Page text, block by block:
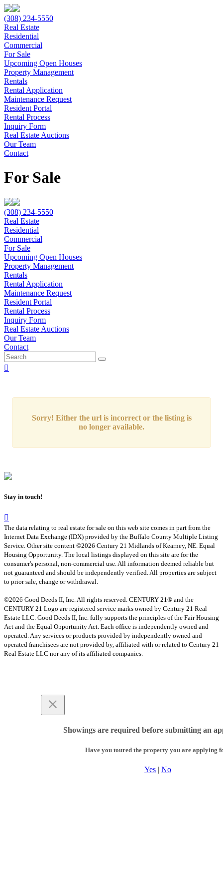
(308) 234-5550
Real Estate
Residential
Commercial
For Sale
Upcoming Open Houses
Property Management
Rentals
Rental Application
Maintenance Request
Resident Portal
Rental Process
Inquiry Form
Real Estate Auctions
Our Team
Contact
For Sale
(308) 234-5550
Real Estate
Residential
Commercial
For Sale
Upcoming Open Houses
Property Management
Rentals
Rental Application
Maintenance Request
Resident Portal
Rental Process
Inquiry Form
Real Estate Auctions
Our Team
Contact
Sorry! Either the url is incorrect or the listing is
no longer available.
Stay in touch!
The data relating to real estate for sale on this web site comes in part from the
Internet Data Exchange (IDX) provided by the Buffalo County Multiple Listing
Service. Other site content ©2026 Century 21 Midlands of Kearney, NE. Equal
Housing Opportunity. The local listings displayed on this site are for the
consumer's personal, non-commercial use. All information deemed reliable but
not guaranteed and should be independently verified. All properties are subject
to prior sale, change or withdrawal.
©2026 Good Deeds II, Inc. All rights reserved. CENTURY 21® and the
CENTURY 21 Logo are registered service marks owned by Century 21 Real
Estate LLC. Good Deeds II, Inc. fully supports the principles of the Fair Housing
Act and the Equal Opportunity Act. Each office is independently owned and
operated. Any services or products provided by independently owned and
operated franchisees are not provided by, affiliated with or related to Century 21
Real Estate LLC nor any of its affiliated companies.
Showings are required before submitting an
Have you toured the property you are applying
Yes | No